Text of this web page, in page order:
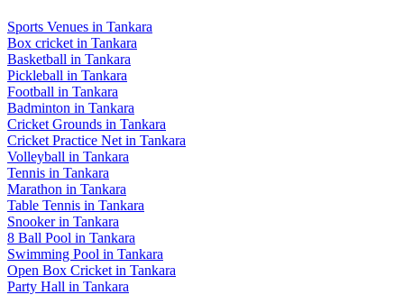
Sports Venues in Tankara
Box cricket in Tankara
Basketball in Tankara
Pickleball in Tankara
Football in Tankara
Badminton in Tankara
Cricket Grounds in Tankara
Cricket Practice Net in Tankara
Volleyball in Tankara
Tennis in Tankara
Marathon in Tankara
Table Tennis in Tankara
Snookerin Tankara
8 Ball Pool in Tankara
Swimming Pool in Tankara
Open Box Cricket in Tankara
Party Hall in Tankara